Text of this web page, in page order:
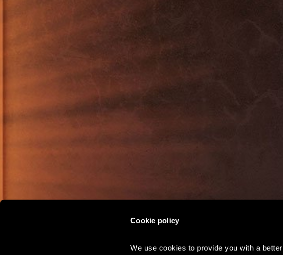
Cookie policy
We use cookies to provide you with a